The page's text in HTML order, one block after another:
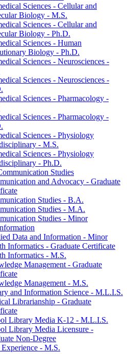
Sciences -​ Cellular and
Biology -​ M.S.
Sciences -​ Cellular and
Biology -​ Ph.D.
Sciences -​ Human
Biology -​ Ph.D.
Sciences -​ Neurosciences -​
Sciences -​ Neurosciences -​
Sciences -​ Pharmacology -​
Sciences -​ Pharmacology -​
Sciences -​ Physiology
-​ M.S.
Sciences -​ Physiology
-​ Ph.D.
Studies
and Advocacy -​ Graduate
Studies -​ B.A.
Studies -​ M.A.
Studies -​ Minor
Data and Information -​ Minor
Informatics -​ Graduate Certificate
Informatics -​ M.S.
Management -​ Graduate
Management -​ M.S.
and Information Science -​ M.L.I.S.
Librarianship -​ Graduate
Library Media K-​12 -​ M.L.I.S.
Library Media Licensure -​
Non-​Degree
-​ M.S.